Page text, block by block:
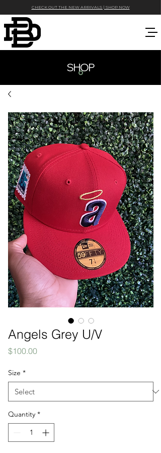
CHECK OUT THE NEW ARRIVALS | SHOP NOW
SHOP
Angels Grey U/V
$100.00Price
Size *
Quantity *